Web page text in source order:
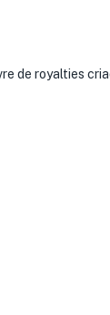
de royalties